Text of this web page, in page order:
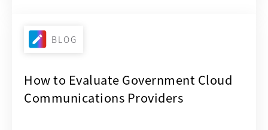
BLOG
How to Evaluate Government Cloud
Communications Providers